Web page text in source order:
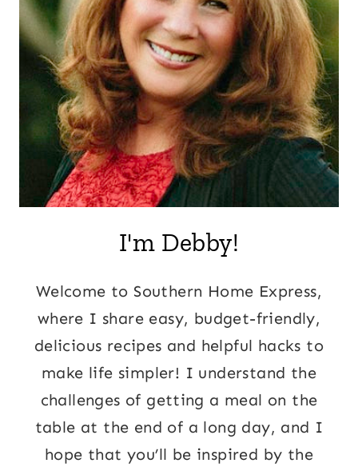
I'm Debby!
Welcome to Southern Home Express,
where I share easy, budget-friendly,
delicious recipes and helpful hacks to
make life simpler! I understand the
challenges of getting a meal on the
table at the end of a long day, and I
hope that you’ll be inspired by the